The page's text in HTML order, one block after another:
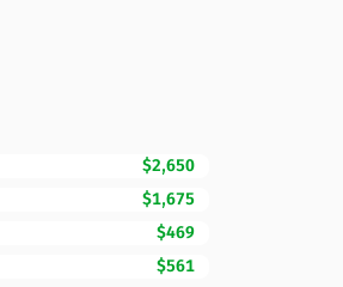
$2,650
$1,675
$469
$561